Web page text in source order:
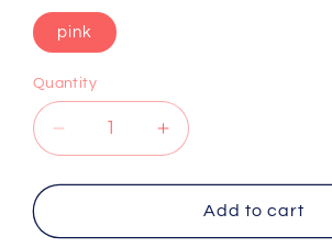
pink
Quantity
Decrease
quantity
for
two-
Increase
quantity
for
Cute
two-
Add to cart